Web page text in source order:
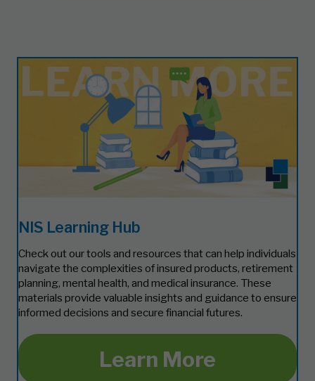
NIS Learning Hub
Check out our tools and resources that can help individuals
navigate the complexities of insured products, retirement
planning, mental health, and medical insurance. These
materials provide valuable insights and guidance to ensure
informed decisions and secure financial futures.
Learn More